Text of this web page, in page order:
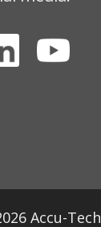
Accu-Tech